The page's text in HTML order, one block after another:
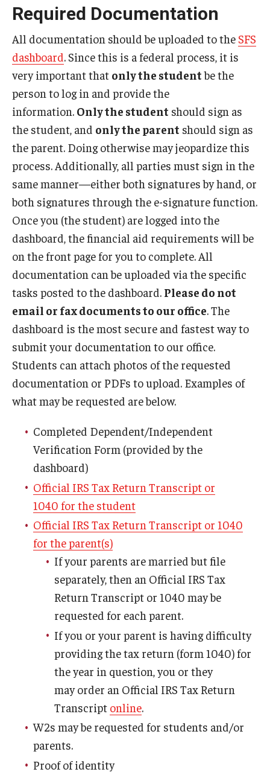
Entry Year Programs
Eligibility
The One Big Beautiful Bill Act (OB3) & Changes to Financial
Aid
Eligibility Requirements
Your Financial Aid Offer
Financial Aid Types
Temple Promise
Scholarships
Private Student Loans
Paying Your Bill
Past Due Accounts
Tuition Remission
Policies
Adjustments to Financial Aid Funding
Athletic Aid Appeals
CARES Act & HEERF Funds
Conditions of Award
Cost of Attendance Appeal
Disbursement
Required Documentation
All documentation should be uploaded to the SFS
dashboard. Since this is a federal process, it is
very important that only the studentbe the
person to log in and provide the
information. Only the student should sign as
the student, and only the parent should sign as
the parent. Doing otherwise may jeopardize this
process. Additionally, all parties must sign in the
same manner—either both signatures by hand, or
both signatures through the e-signature function.
Once you (the student) are logged into the
dashboard, the financial aid requirements will be
on the front page for you to complete. All
documentation can be uploaded via the specific
tasks posted to the dashboard. Please do not
email or fax documents to our office. The
dashboard is the most secure and fastest way to
submit your documentation to our office.
Students can attach photos of the requested
documentation or PDFs to upload. Examples of
what may be requested are below.
Completed Dependent/Independent
Verification Form (provided by the
dashboard)
Official IRS Tax Return Transcript or
1040 for the student
Official IRS Tax Return Transcript or 1040
for the parent(s)
If your parents are married but file
separately, then an Official IRS Tax
Return Transcript or 1040 may be
requested for each parent.
If you or your parent is having difficulty
providing the tax return (form 1040) for
the year in question, you or they
may order an Official IRS Tax Return
Transcript online.
W2s may be requested for students and/or
parents.
Proof of identity